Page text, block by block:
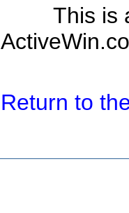
This is
Return to